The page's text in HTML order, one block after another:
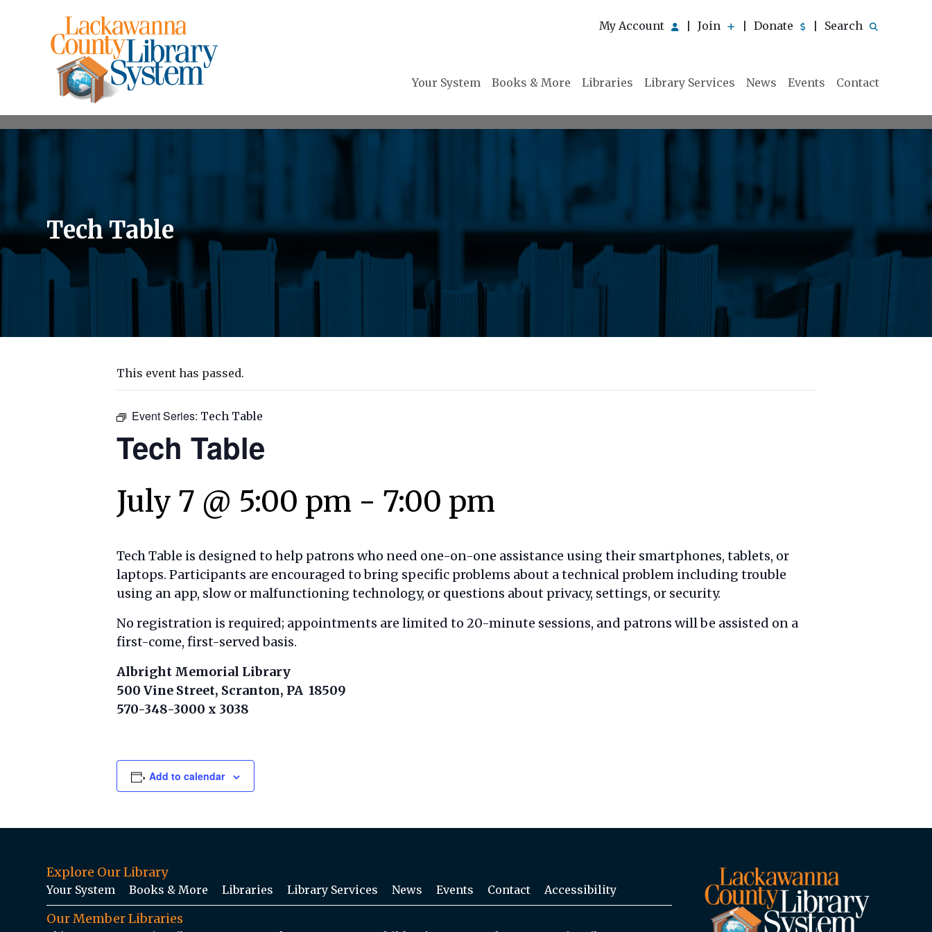
My Account Join Donate Search
Your System Books & More Libraries Library Services News Events Contact
Tech Table
This event has passed.
Event Series: Tech Table
Tech Table
July 7 @ 5:00 pm - 7:00 pm
Tech Table is designed to help patrons who need one-on-one assistance using their smartphones, tablets, or
laptops. Participants are encouraged to bring specific problems about a technical problem including trouble
using an app, slow or malfunctioning technology, or questions about privacy, settings, or security.
No registration is required; appointments are limited to 20-minute sessions, and patrons will be assisted on a
first-come, first-served basis.
Albright Memorial Library
500 Vine Street, Scranton, PA 18509
570-348-3000 x 3038
Add to calendar
Explore Our Library
Your System Books & More Libraries Library Services News Events Contact Accessibility
Our Member Libraries